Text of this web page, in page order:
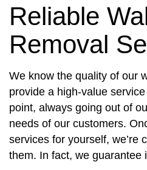
Reliable
Removal
We know the quality of our
provide a high-value
point, always going out of
needs of our customers.
services for yourself, we’re
them. In fact, we guarantee